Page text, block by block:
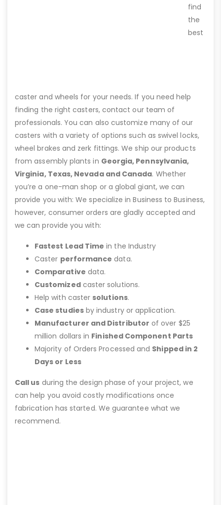
find
the
best
caster and wheels for your needs. If you need help
finding the right casters, contact our team of
professionals. You can also customize many of our
casters with a variety of options such as swivel locks,
wheel brakes and zerk fittings. We ship our products
from assembly plants in Georgia, Pennsylvania,
Virginia, Texas, Nevada and Canada. Whether
you’re a one-man shop or a global giant, we can
provide you with: We specialize in Business to Business,
however, consumer orders are gladly accepted and
we can provide you with:
Fastest Lead Time in the Industry
Caster performance data.
Comparative data.
Customizedcaster solutions.
Help with caster solutions.
Case studiesby industry or application.
Manufacturer and Distributor of over $25
million dollars in Finished Component Parts
Majority of Orders Processed and Shipped in 2
Days or Less
Call us during the design phase of your project, we
can help you avoid costly modifications once
fabrication has started. We guarantee what we
recommend.